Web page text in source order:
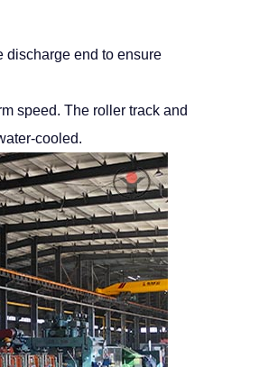
discharge end to ensure
speed. The roller track and
cooled.